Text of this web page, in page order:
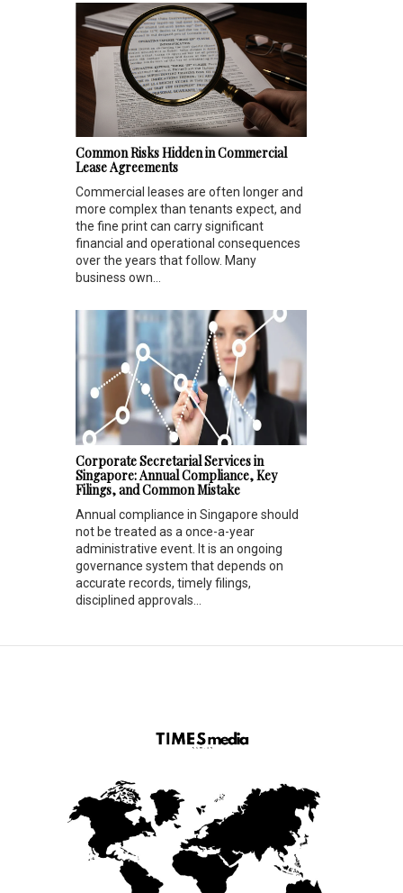
Common Risks Hidden in Commercial
Lease Agreements
Commercial leases are often longer and
more complex than tenants expect, and
the fine print can carry significant
financial and operational consequences
over the years that follow. Many
business own...
Corporate Secretarial Services in
Singapore: Annual Compliance, Key
Filings, and Common Mistake
Annual compliance in Singapore should
not be treated as a once-a-year
administrative event. It is an ongoing
governance system that depends on
accurate records, timely filings,
disciplined approvals...